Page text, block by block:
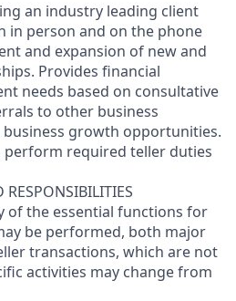
an industry leading client
in person and on the phone
and expansion of new and
Provides financial
needs based on consultative
to other business
growth opportunities.
perform required teller duties
RESPONSIBILITIES
of the essential functions for
be performed, both major
transactions, which are not
activities may change from